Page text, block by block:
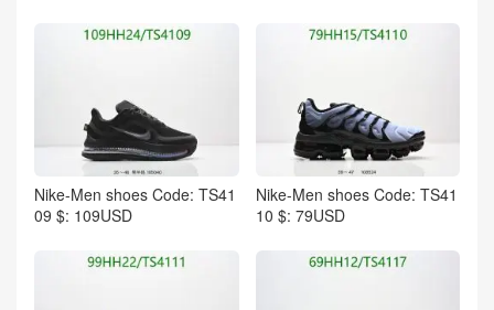
Nike-Men shoes Code: TS41
09 $: 109USD
Nike-Men shoes Code: TS41
10 $: 79USD